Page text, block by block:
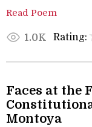
Read Poem
1.0K Rating:
Faces at the
Montoya